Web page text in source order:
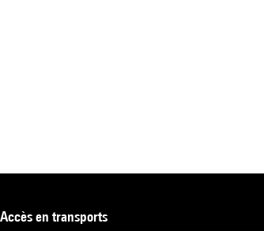
accès en transports